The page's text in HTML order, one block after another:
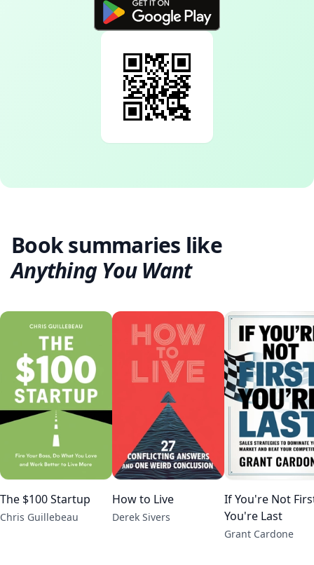
Book summaries like
Anything You Want
The $100 Startup
Chris Guillebeau
How to Live
Derek Sivers
If You're Not
You're Last
Grant Cardone